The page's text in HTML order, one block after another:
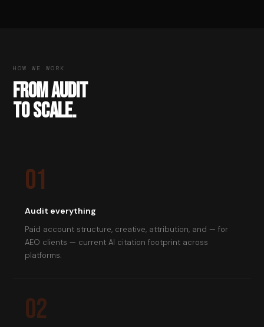
HOW WE WORK
FROM AUDIT
TO SCALE.
01
Audit everything
Paid account structure, creative, attribution, and — for
AEO clients — current AI citation footprint across
platforms.
02